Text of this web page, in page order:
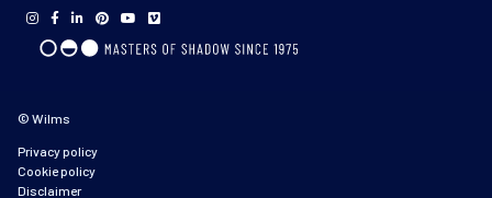
© Wilms
Privacy policy
Cookie policy
Disclaimer